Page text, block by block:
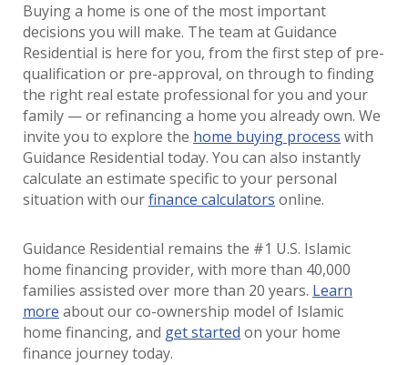
Buying a home is one of the most important
decisions you will make. The team at Guidance
Residential is here for you, from the first step of pre-
qualification or pre-approval, on through to finding
the right real estate professional for you and your
family — or refinancing a home you already own. We
invite you to explore the home buying process with
Guidance Residential today. You can also instantly
calculate an estimate specific to your personal
situation with ourfinance calculators online.
Guidance Residential remains the #1 U.S. Islamic
home financing provider, with more than 40,000
families assisted over more than 20 years. Learn
more about our co-ownership model of Islamic
home financing, and get started on your home
finance journey today.